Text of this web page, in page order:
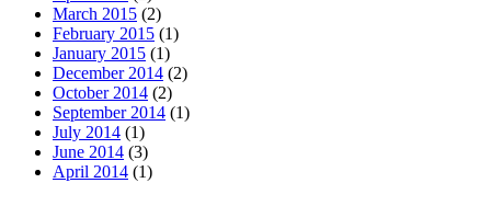
March 2015 (2)
February 2015 (1)
January 2015 (1)
December 2014 (2)
October 2014 (2)
September 2014 (1)
July 2014 (1)
June 2014 (3)
April 2014 (1)